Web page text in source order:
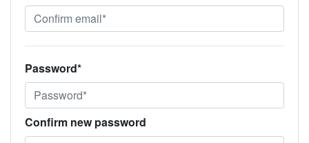
Password*
Confirm new password